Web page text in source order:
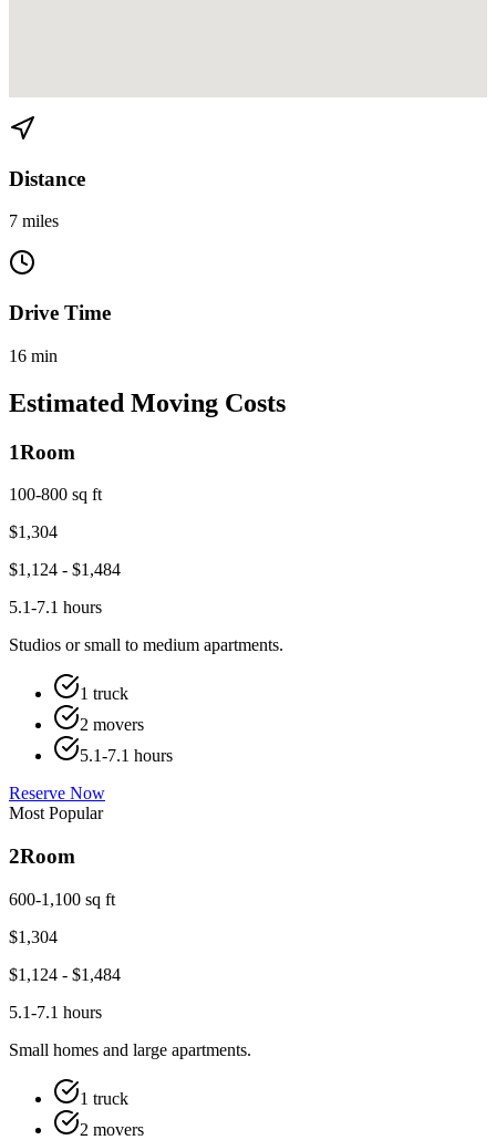
Distance
7 miles
Drive Time
16 min
Estimated Moving Costs
1Room
100-800 sq ft
$1,304
$1,124 - $1,484
5.1-7.1 hours
Studios or small to medium apartments.
1 truck
2 movers
5.1-7.1 hours
Reserve Now
Most Popular
2Room
600-1,100 sq ft
$1,304
$1,124 - $1,484
5.1-7.1 hours
Small homes and large apartments.
1 truck
2 movers